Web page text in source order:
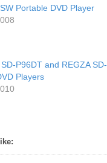
Portable DVD Player
P96DT and REGZA SD-
Players